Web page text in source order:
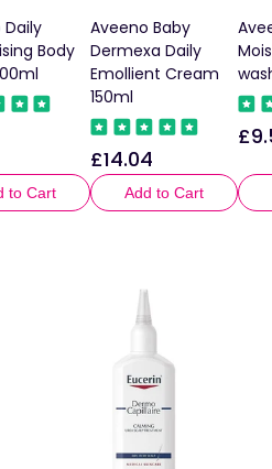
Daily
Body
to Cart
Aveeno Baby
Dermexa Daily
Emollient Cream
150ml
Regular
price
£14.04
Add to Cart